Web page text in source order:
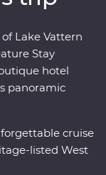
scenic train
Flam, cruise
Naeroyfjord
Bergen.
Lake Vattern
Stay
hotel
panoramic
cruise
listed West